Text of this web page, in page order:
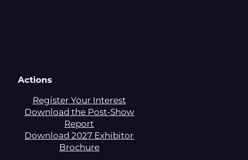
Actions
Register Your Interest
Download the Post-Show
Report
Download 2027 Exhibitor
Brochure